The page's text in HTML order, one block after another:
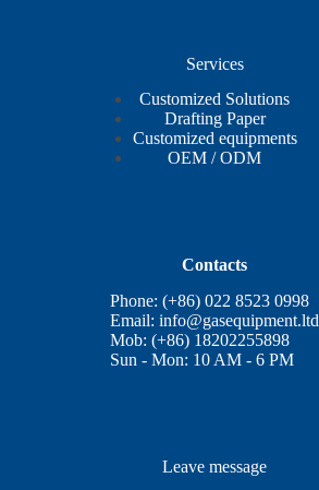
Services
Customized Solutions
Drafting Paper
Customized equipments
OEM / ODM
Contacts
Phone: (+86) 022 8523 0998
Email:info@gasequipment.ltd
Mob: (+86) 18202255898
Sun - Mon: 10 AM - 6 PM
Leave message